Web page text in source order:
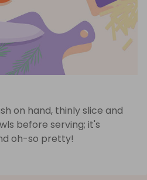
on hand, thinly slice and
before serving; it's
oh-so pretty!